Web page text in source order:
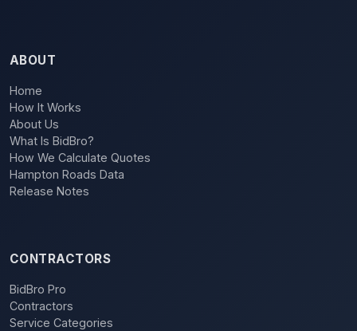
ABOUT
Home
How It Works
About Us
What Is BidBro?
How We Calculate Quotes
Hampton Roads Data
Release Notes
CONTRACTORS
BidBro Pro
Contractors
Service Categories